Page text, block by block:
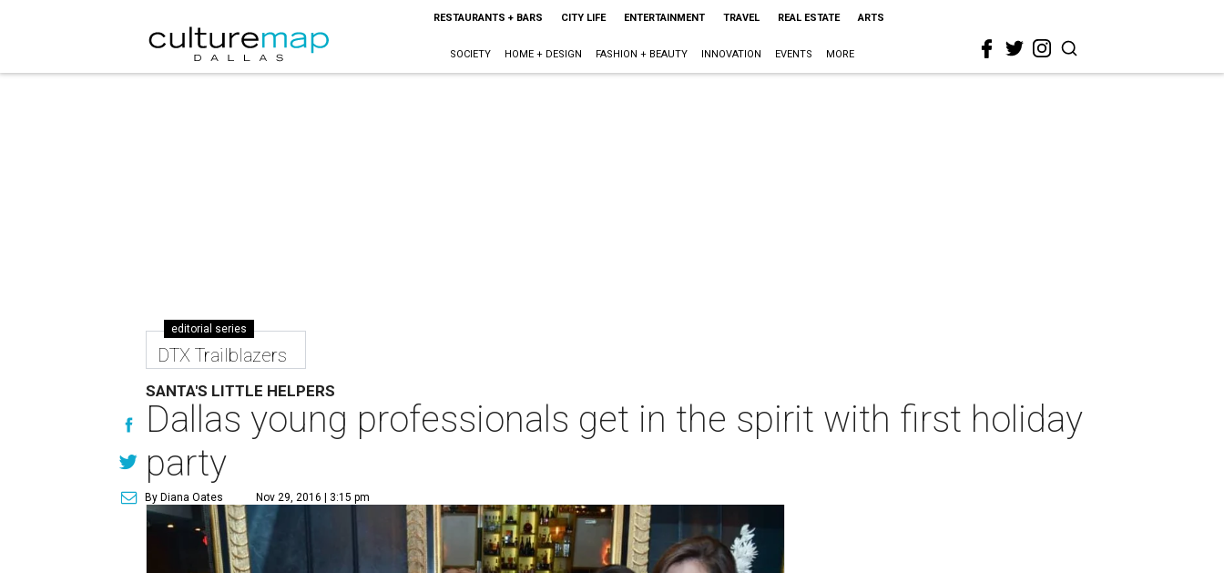
RESTAURANTS + BARS CITY LIFE ENTERTAINMENT TRAVEL REAL ESTATE ARTS
SOCIETY HOME + DESIGN FASHION + BEAUTY INNOVATION EVENTS MORE
editorial series
DTX Trailblazers
SANTA'S LITTLE HELPERS
Dallas young professionals get in the spirit with first holiday
party
By Diana Oates Nov 29, 2016 | 3:15 pm